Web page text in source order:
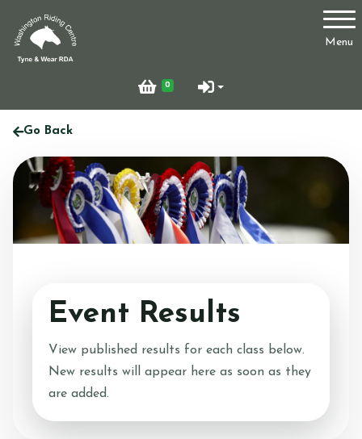
Menu
0
Account
Who Are We?
Facilities
Testimonials
Ride with Us and Price List
Go Back
Event Results
View published results for each class below.
New results will appear here as soon as they
are added.